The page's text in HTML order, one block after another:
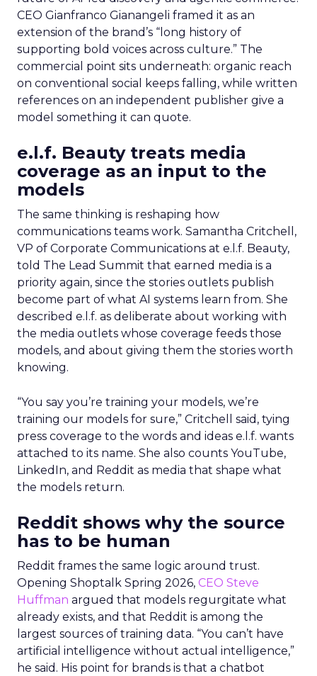
CEO Gianfranco Gianangeli framed it as an
extension of the brand’s “long history of
supporting bold voices across culture.” The
commercial point sits underneath: organic reach
on conventional social keeps falling, while written
references on an independent publisher give a
model something it can quote.
e.l.f. Beauty treats media
coverage as an input to the
models
The same thinking is reshaping how
communications teams work. Samantha Critchell,
VP of Corporate Communications at e.l.f. Beauty,
told The Lead Summit that earned media is a
priority again, since the stories outlets publish
become part of what AI systems learn from. She
described e.l.f. as deliberate about working with
the media outlets whose coverage feeds those
models, and about giving them the stories worth
knowing.
“You say you’re training your models, we’re
training our models for sure,” Critchell said, tying
press coverage to the words and ideas e.l.f. wants
attached to its name. She also counts YouTube,
LinkedIn, and Reddit as media that shape what
the models return.
Reddit shows why the source
has to be human
Reddit frames the same logic around trust.
Opening Shoptalk Spring 2026, CEO Steve
Huffman argued that models regurgitate what
already exists, and that Reddit is among the
largest sources of training data. “You can’t have
artificial intelligence without actual intelligence,”
he said. His point for brands is that a chatbot